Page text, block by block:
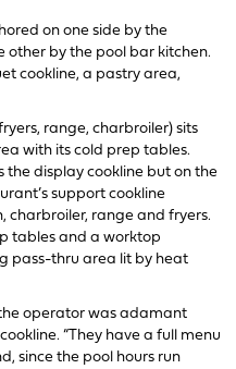
on one side by the
other by the pool bar kitchen.
cookline, a pastry area,
range, charbroiler) sits
with its cold prep tables.
the display cookline but on the
support cookline
charbroiler, range and fryers.
tables and a worktop
pass-thru area lit by heat
operator was adamant
“They have a full menu
since the pool hours run